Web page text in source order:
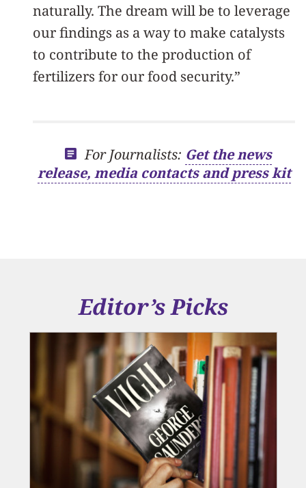
naturally. The dream will be to leverage
our findings as a way to make catalysts
to contribute to the production of
fertilizers for our food security.”
For Journalists: Get the news
release, media contacts and press kit
Editor’s Picks